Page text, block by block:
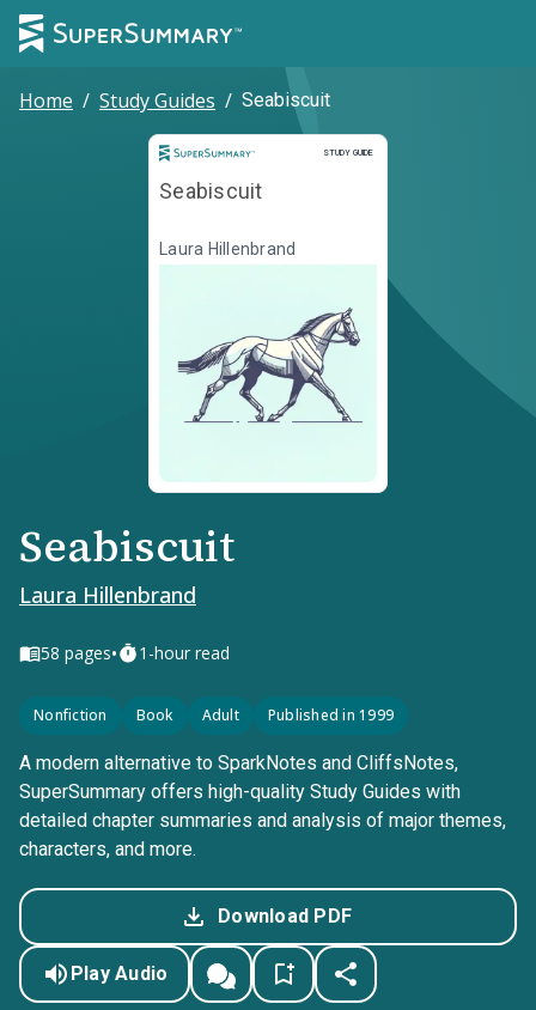
Home / Study Guides / Seabiscuit
STUDY GUIDE
Study Guide
Seabiscuit
Laura Hillenbrand
Seabiscuit
Laura Hillenbrand
58 pages• 1-hour read
Nonfiction Book Adult Published in 1999
A modern alternative to SparkNotes and CliffsNotes,
SuperSummary offers high-quality Study Guides with
detailed chapter summaries and analysis of major themes,
characters, and more.
Download PDF
Play Audio